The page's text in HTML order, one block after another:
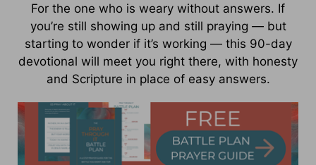
For the one who is weary without answers. If
you’re still showing up and still praying — but
starting to wonder if it’s working — this 90-day
devotional will meet you right there, with honesty
and Scripture in place of easy answers.